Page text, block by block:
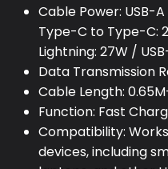
Type-C to Type-C:
Lightning: 27W /
Data Transmission
Cable Length:
Function: Fast
Compatibility:
devices, including
laptops, and other